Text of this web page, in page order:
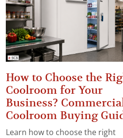
How to Choose the
Coolroom for Your
Business?
Coolroom Buying
Learn how to choose the right